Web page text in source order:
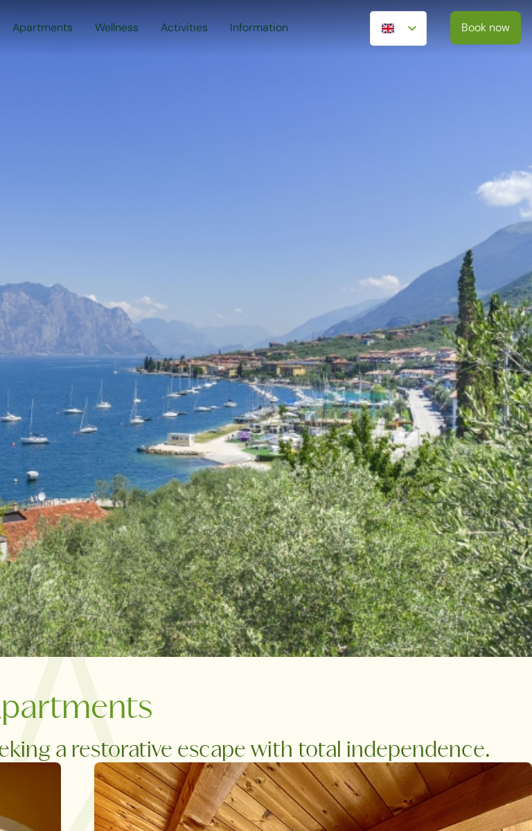
Apartments Wellness Activities Information Book now
a restorative escape with total independence.